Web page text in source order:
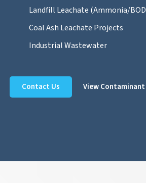
Landfill Leachate (Ammonia/
Coal Ash Leachate Projects
Industrial Wastewater
Contact Us View